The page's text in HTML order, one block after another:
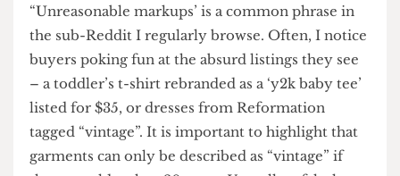
consumers by contributing to the gentrification
of thrift stores through poor regulation of price
hikes on second-hand items, drop-shipping and
frequent scamming.
“Unreasonable markups’ is a common phrase in
the sub-Reddit I regularly browse. Often, I notice